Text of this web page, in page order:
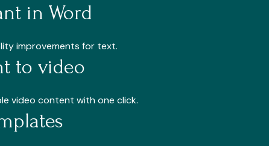
in Word
improvements for text.
to video
video content with one click.